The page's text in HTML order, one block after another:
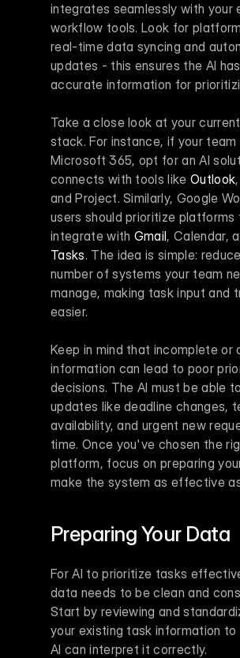
integrates seamlessly with your
workflow tools. Look for
real-time data syncing and
updates - this ensures the AI
accurate information for
Take a close look at your
stack. For instance, if your
Microsoft 365, opt for an AI
connects with tools like Outlook
and Project. Similarly, Google
users should prioritize platforms
integrate with Gmail, Calendar,
Tasks. The idea is simple:
number of systems your team
manage, making task input and
easier.
Keep in mind that incomplete or
information can lead to poor
decisions. The AI must be able
updates like deadline changes,
availability, and urgent new
time. Once you've chosen the
platform, focus on preparing
make the system as effective
Preparing Your Data
For AI to prioritize tasks
data needs to be clean and
Start by reviewing and
your existing task information to
AI can interpret it correctly.